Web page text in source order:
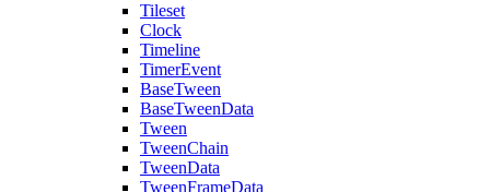
Tileset
Clock
Timeline
TimerEvent
BaseTween
BaseTweenData
Tween
TweenChain
TweenData
TweenFrameData